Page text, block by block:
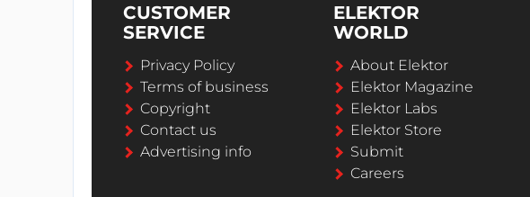
CUSTOMER
SERVICE
Privacy Policy
Terms of business
Copyright
Contact us
Advertising info
ELEKTOR
WORLD
About Elektor
Elektor Magazine
Elektor Labs
Elektor Store
Submit
Careers